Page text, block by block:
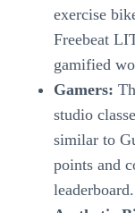
exercise
Freebeat
gamified
Gamers:
studio
similar to
points and
leaderboard.